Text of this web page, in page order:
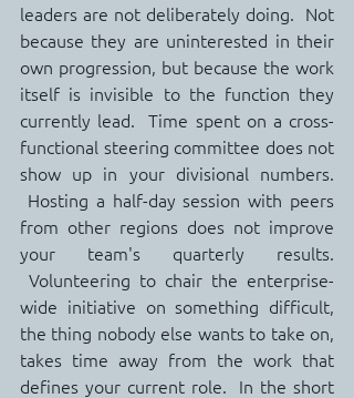
leaders are not deliberately doing.  Not
because they are uninterested in their
own progression, but because the work
itself is invisible to the function they
currently lead.  Time spent on a cross-
functional steering committee does not
show up in your divisional numbers.
Hosting a half-day session with peers
from other regions does not improve
your team's quarterly results.
Volunteering to chair the enterprise-
wide initiative on something difficult,
the thing nobody else wants to take on,
takes time away from the work that
defines your current role.  In the short